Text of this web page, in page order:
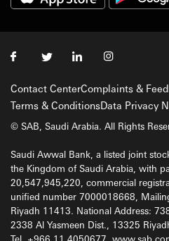
Contact CenterComplaints &
Terms & ConditionsData Privacy
© SAB, Saudi Arabia. All Rights
Saudi Awwal Bank, a listed joint
the Kingdom of Saudi Arabia, with
20,547,945,220, commercial
unified number 7000018668,
Riyadh 11413. National Address:
2338 Al Yasmeen Dist., 13325
Tel. +966 11 4050677,